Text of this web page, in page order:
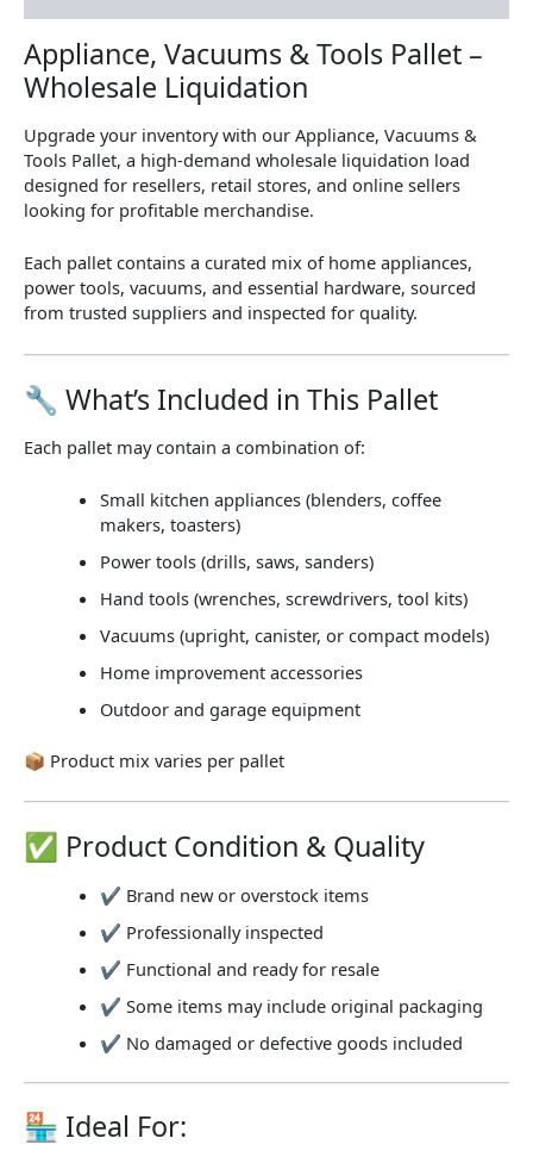
Appliance, Vacuums & Tools Pallet –
Wholesale Liquidation
Upgrade your inventory with our Appliance, Vacuums &
Tools Pallet, a high-demand wholesale liquidation load
designed for resellers, retail stores, and online sellers
looking for profitable merchandise.
Each pallet contains a curated mix of home appliances,
power tools, vacuums, and essential hardware, sourced
from trusted suppliers and inspected for quality.
🔧 What’s Included in This Pallet
Each pallet may contain a combination of:
Small kitchen appliances (blenders, coffee
makers, toasters)
Power tools (drills, saws, sanders)
Hand tools (wrenches, screwdrivers, tool kits)
Vacuums (upright, canister, or compact models)
Home improvement accessories
Outdoor and garage equipment
📦 Product mix varies per pallet
✅ Product Condition & Quality
✔ Brand new or overstock items
✔ Professionally inspected
✔ Functional and ready for resale
✔ Some items may include original packaging
✔ No damaged or defective goods included
🏪 Ideal For: